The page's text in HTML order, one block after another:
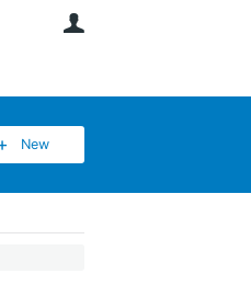
New